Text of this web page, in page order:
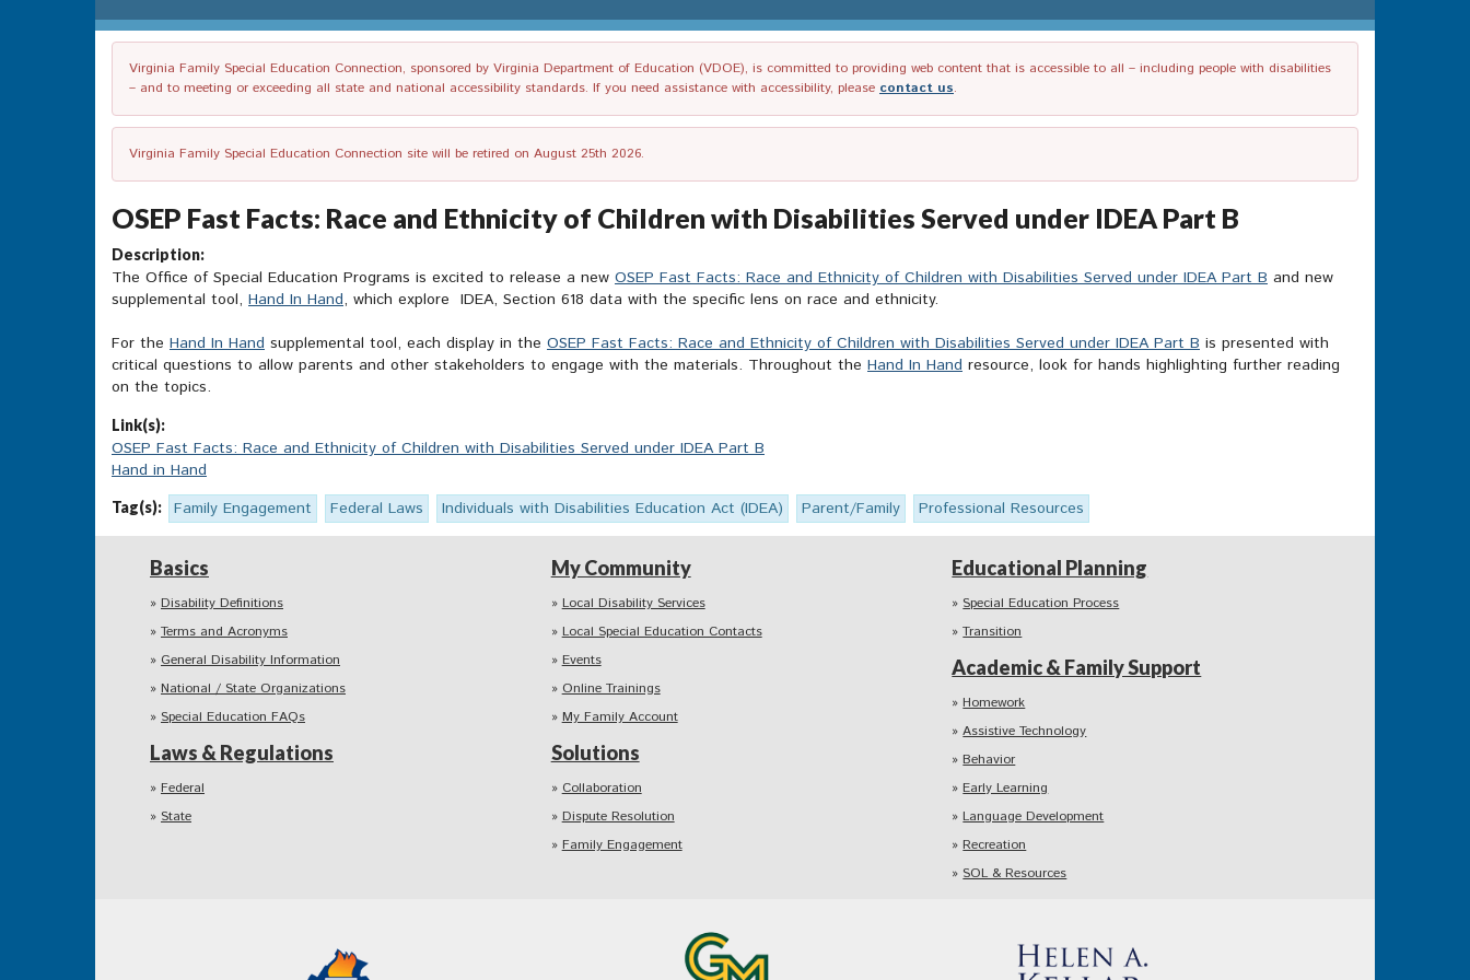
Virginia Family Special Education Connection, sponsored by Virginia Department of Education (VDOE), is committed to providing web content that is accessible to all – including people with disabilities
– and to meeting or exceeding all state and national accessibility standards. If you need assistance with accessibility, please contact us.
Virginia Family Special Education Connection site will be retired on August 25th 2026.
OSEP Fast Facts: Race and Ethnicity of Children with Disabilities Served under IDEA Part B
Description:
The Office of Special Education Programs is excited to release a new OSEP Fast Facts: Race and Ethnicity of Children with Disabilities Served under IDEA Part B and new
supplemental tool, Hand In Hand, which explore IDEA, Section 618 data with the specific lens on race and ethnicity.
For the Hand In Hand supplemental tool, each display in the OSEP Fast Facts: Race and Ethnicity of Children with Disabilities Served under IDEA Part B is presented with
critical questions to allow parents and other stakeholders to engage with the materials. Throughout the Hand In Hand resource, look for hands highlighting further reading
on the topics.
Link(s):
OSEP Fast Facts: Race and Ethnicity of Children with Disabilities Served under IDEA Part B
Hand in Hand
Tag(s): Family Engagement Federal Laws Individuals with Disabilities Education Act (IDEA) Parent/Family Professional Resources
Basics
Disability Definitions
Terms and Acronyms
General Disability Information
National / State Organizations
Special Education FAQs
Laws & Regulations
Federal
State
My Community
Local Disability Services
Local Special Education Contacts
Events
Online Trainings
My Family Account
Solutions
Collaboration
Dispute Resolution
Family Engagement
Educational Planning
Special Education Process
Transition
Academic & Family Support
Homework
Assistive Technology
Behavior
Early Learning
Language Development
Recreation
SOL & Resources